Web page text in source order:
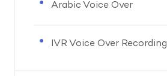
Arabic Voice Over
IVR Voice Over Recording